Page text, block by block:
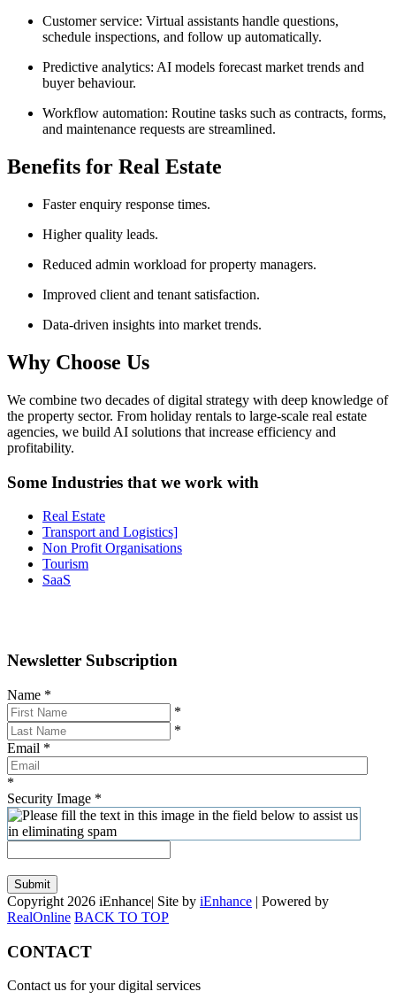
Customer service: Virtual assistants handle questions,
schedule inspections, and follow up automatically.
Predictive analytics: AI models forecast market trends and
buyer behaviour.
Workflow automation: Routine tasks such as contracts, forms,
and maintenance requests are streamlined.
Benefits for Real Estate
Faster enquiry response times.
Higher quality leads.
Reduced admin workload for property managers.
Improved client and tenant satisfaction.
Data-driven insights into market trends.
Why Choose Us
We combine two decades of digital strategy with deep knowledge of
the property sector. From holiday rentals to large-scale real estate
agencies, we build AI solutions that increase efficiency and
profitability.
Some Industries that we work with
Real Estate
Transport and Logistics]
Non Profit Organisations
Tourism
SaaS
Newsletter Subscription
Name *
*
*
Email *
*
Security Image *
Submit
Copyright 2026 iEnhance| Site by iEnhance | Powered by
RealOnline BACK TO TOP
CONTACT
Contact us for your digital services